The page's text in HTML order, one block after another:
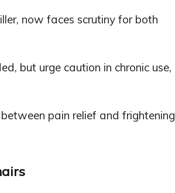
now faces scrutiny for both
but urge caution in chronic use,
pain relief and frightening